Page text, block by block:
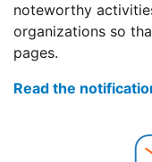
noteworthy
organizations so
pages.
Read the